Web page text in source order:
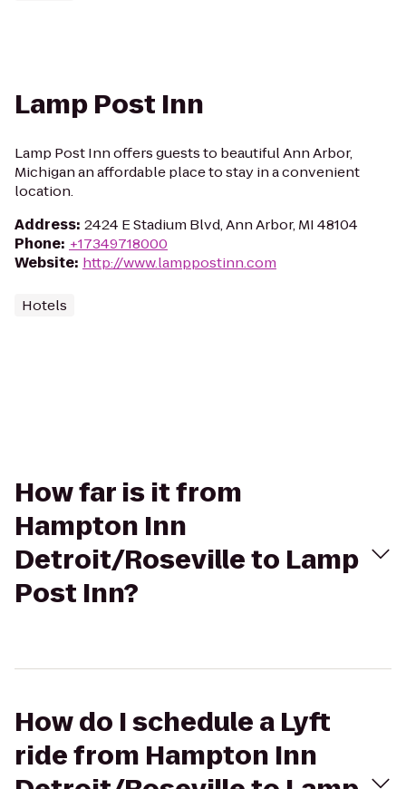
Lamp Post Inn
Lamp Post Inn offers guests to beautiful Ann Arbor,
Michigan an affordable place to stay in a convenient
location.
Address: 2424 E Stadium Blvd, Ann Arbor, MI 48104
Phone: +17349718000
Website: http://www.lamppostinn.com
Hotels
How far is it from
Hampton Inn
Detroit/Roseville to Lamp
Post Inn?
How do I schedule a Lyft
ride from Hampton Inn